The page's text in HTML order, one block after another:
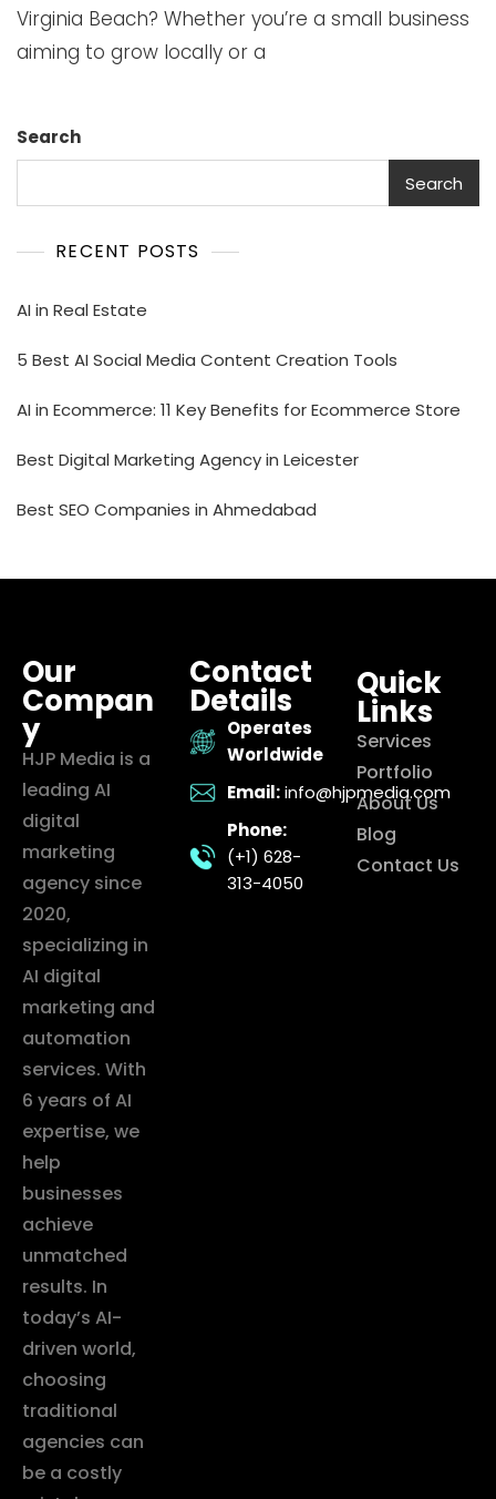
Virginia Beach? Whether you’re a small business
aiming to grow locally or a
Search
Search
RECENT POSTS
AI in Real Estate
5 Best AI Social Media Content Creation Tools
AI in Ecommerce: 11 Key Benefits for Ecommerce Store
Best Digital Marketing Agency in Leicester
Best SEO Companies in Ahmedabad
Our
Compan
y
HJP Media is a
leading AI
digital
marketing
agency since
2020,
specializing in
AI digital
marketing and
automation
services. With
6 years of AI
expertise, we
help
businesses
achieve
unmatched
results. In
today’s AI-
driven world,
choosing
traditional
agencies can
be a costly
Contact
Details
Operates
Worldwide
Email: info@hjpmedia.com
Phone:
(+1) 628-
313-4050
Quick
Links
Services
Portfolio
About Us
Blog
Contact Us